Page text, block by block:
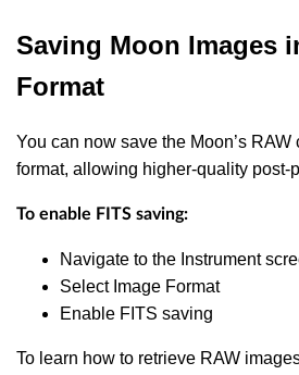
Saving Moon Images
Format
You can now save the Moon’s
format, allowing higher-quality post-
To enable FITS saving:
Navigate to the Instrument
Select Image Format
Enable FITS saving
To learn how to retrieve RAW